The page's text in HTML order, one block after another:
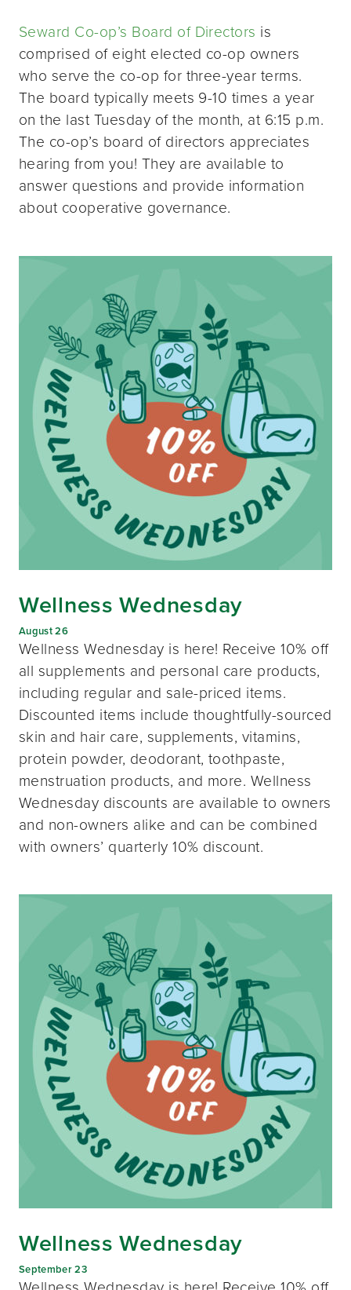
Seward Co-op’s Board of Directors is
comprised of eight elected co-op owners
who serve the co-op for three-year terms.
The board typically meets 9-10 times a year
on the last Tuesday of the month, at 6:15 p.m.
The co-op’s board of directors appreciates
hearing from you! They are available to
answer questions and provide information
about cooperative governance.
Wellness Wednesday
August 26
Wellness Wednesday is here! Receive 10% off
all supplements and personal care products,
including regular and sale-priced items.
Discounted items include thoughtfully-sourced
skin and hair care, supplements, vitamins,
protein powder, deodorant, toothpaste,
menstruation products, and more. Wellness
Wednesday discounts are available to owners
and non-owners alike and can be combined
with owners’ quarterly 10% discount.
Wellness Wednesday
September 23